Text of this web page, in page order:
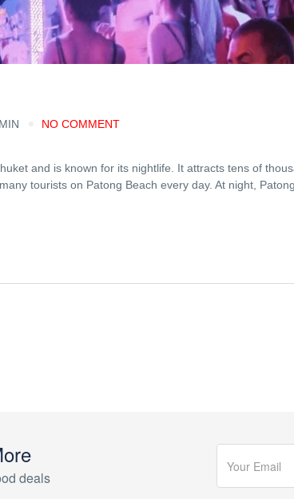
NO COMMENT
and is known for its nightlife. It attracts tens of
tourists on Patong Beach every day. At night,
deals